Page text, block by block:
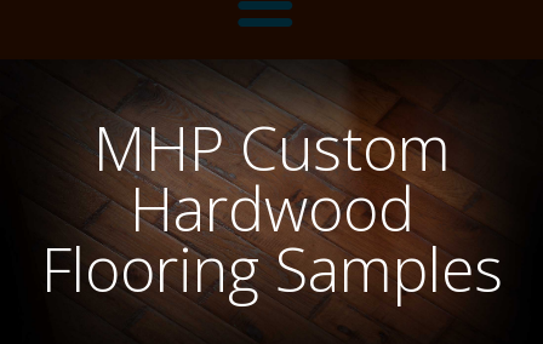
Flooring Installation Gallery
Flooring Installation Gallery
Customer Snapshots
Mantels, Shelves and Millwork
Mantels
Shelves
About MHP
Millwork and Trim
Contact
MHP Custom
Hardwood
Flooring Samples